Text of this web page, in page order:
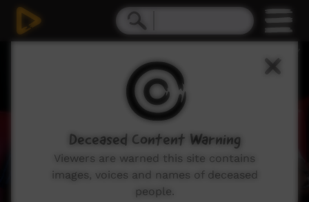
Deceased Content Warning
Viewers are warned this site contains
images, voices and names of deceased
people.